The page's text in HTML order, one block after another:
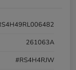
261063A
#RS4H4RJW